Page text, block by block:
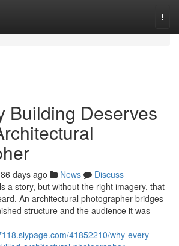
Building Deserves
86 days ago News
Discuss
a story, but without the right imagery, that
An architectural photographer bridges
structure and the audience it was
41852210/why-every-